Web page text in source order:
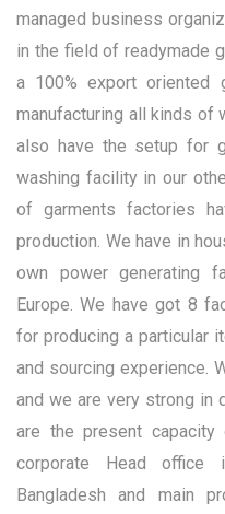
managed business
in the field of readymade
a 100% export oriented
manufacturing all kinds of
also have the setup for
washing facility in our
of garments factories
production. We have in
own power generating
Europe. We have got 8
for producing a particular
and sourcing experience.
and we are very strong in
are the present
corporate Head office
Bangladesh and main